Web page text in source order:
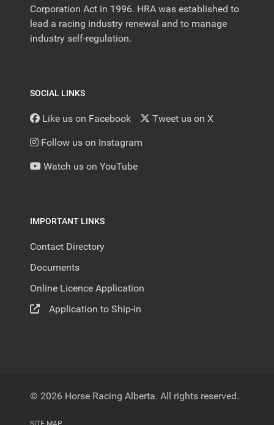
Corporation Act in 1996. HRA was established to
lead a racing industry renewal and to manage
industry self-regulation.
SOCIAL LINKS
Like us on Facebook Tweet us on X
Follow us on Instagram
Watch us on YouTube
IMPORTANT LINKS
Contact Directory
Documents
Online Licence Application
Application to Ship-in
© 2026 Horse Racing Alberta. All rights reserved.